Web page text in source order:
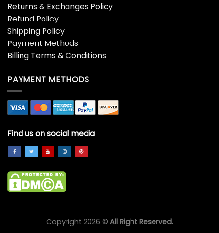
Returns & Exchanges Policy
Refund Policy
Shipping Policy
Payment Methods
Billing Terms & Conditions
PAYMENT METHODS
Find us on social media
Copyright 2026 © All Right Reserved.